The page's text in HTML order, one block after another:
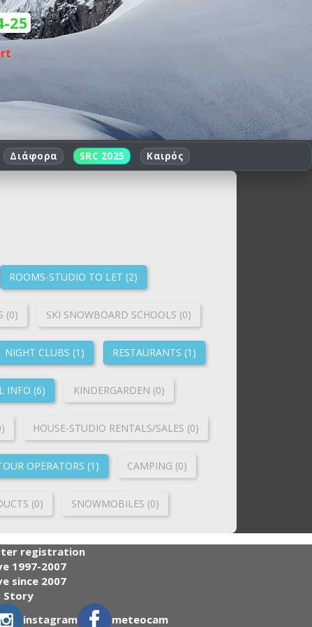
25
Διάφορα SRC 2025 Καιρός
ROOMS-STUDIO TO LET (2)
(0) SKI SNOWBOARD SCHOOLS (0)
NIGHT CLUBS (1) RESTAURANTS (1)
INFO (6) KINDERGARDEN (0)
HOUSE-STUDIO RENTALS/SALES (0)
OPERATORS (1) CAMPING (0)
(0) SNOWMOBILES (0)
registration
1997-2007
since 2007
Story
instagram meteocam